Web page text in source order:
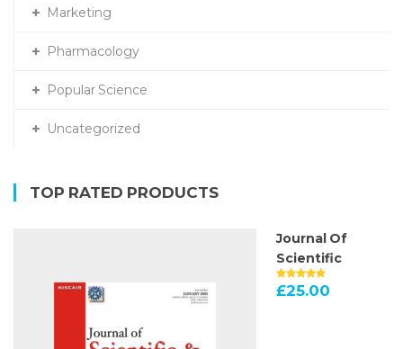
Marketing
Pharmacology
Popular Science
Uncategorized
TOP RATED PRODUCTS
Journal Of
Scientific
£25.00